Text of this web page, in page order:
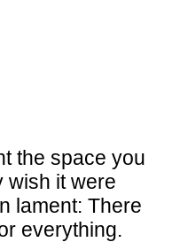
the space you
wish it were
lament: There
everything.